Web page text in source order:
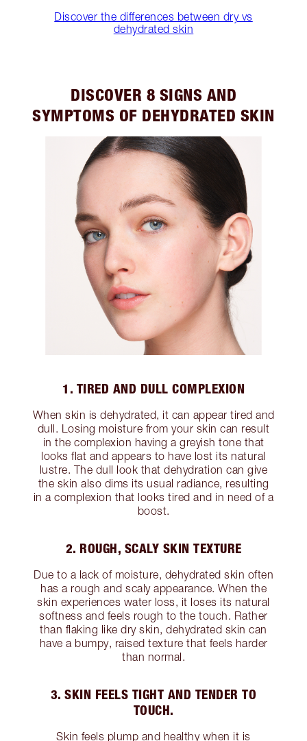
Discover the differences between dry vs
dehydrated skin
DISCOVER 8 SIGNS AND
SYMPTOMS OF DEHYDRATED SKIN
1. TIRED AND DULL COMPLEXION
When skin is dehydrated, it can appear tired and
dull. Losing moisture from your skin can result
in the complexion having a greyish tone that
looks flat and appears to have lost its natural
lustre. The dull look that dehydration can give
the skin also dims its usual radiance, resulting
in a complexion that looks tired and in need of a
boost.
2. ROUGH, SCALY SKIN TEXTURE
Due to a lack of moisture, dehydrated skin often
has a rough and scaly appearance. When the
skin experiences water loss, it loses its natural
softness and feels rough to the touch. Rather
than flaking like dry skin, dehydrated skin can
have a bumpy, raised texture that feels harder
than normal.
3. SKIN FEELS TIGHT AND TENDER TO
TOUCH.
Skin feels plump and healthy when it is